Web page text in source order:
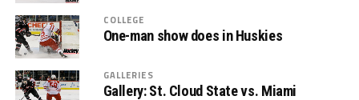
COLLEGE
One-man show does in Huskies
GALLERIES
Gallery: St. Cloud State vs. Miami